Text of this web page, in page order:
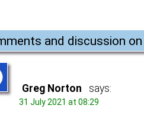
and discussion on
Greg Norton says:
31 July 2021 at 08:29